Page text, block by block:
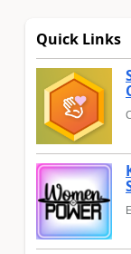
Quick Links